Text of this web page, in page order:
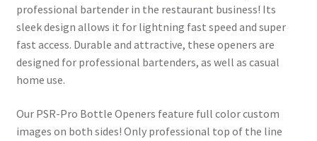
professional bartender in the restaurant business! Its
sleek design allows it for lightning fast speed and super
fast access. Durable and attractive, these openers are
designed for professional bartenders, as well as casual
home use.
Our PSR-Pro Bottle Openers feature full color custom
images on both sides! Only professional top of the line